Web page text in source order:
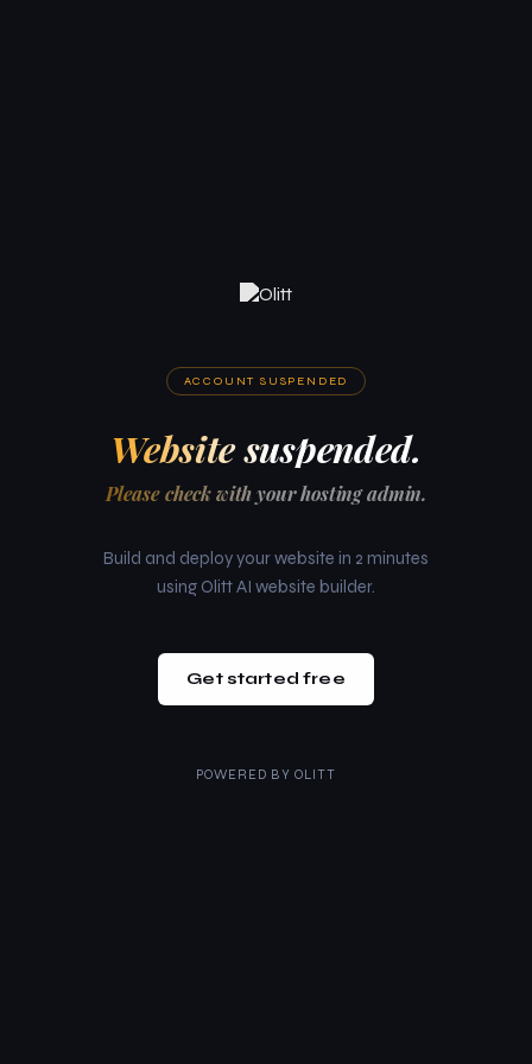
ACCOUNT SUSPENDED
Website suspended.
Please check with your hosting admin.
Build and deploy your website in 2 minutes
using Olitt AI website builder.
Get started free
POWERED BY OLITT